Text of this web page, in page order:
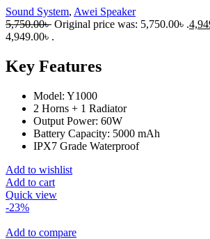
Sound System, Awei Speaker
5,750.00৳ Original price was: 5,750.00৳ .
4,949.00৳ .
Key Features
Model: Y1000
2 Horns + 1 Radiator
Output Power: 60W
Battery Capacity: 5000 mAh
IPX7 Grade Waterproof
Add to wishlist
Add to cart
Quick view
-23%
Add to compare